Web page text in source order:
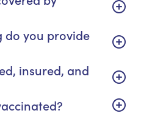
do you provide
insured, and